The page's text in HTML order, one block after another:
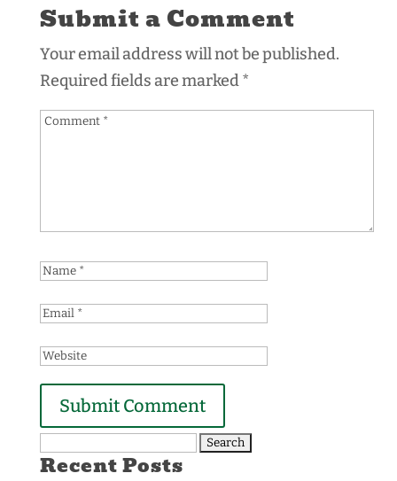
Submit a Comment
Your email address will not be published.
Required fields are marked*
Search
for:
Recent Posts